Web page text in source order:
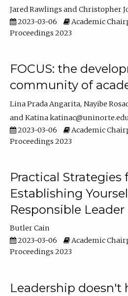
Jared Rawlings
Christopher
2023-03-06
Academic
Proceedings 2023
FOCUS: the
community of
Lina Prada Angarita Nayibe
Katina
2023-03-06
Academic
Proceedings 2023
Practical Strategies
Establishing
Responsible Leader
Butler Cain
2023-03-06
Academic
Proceedings 2023
Leadership doesn't